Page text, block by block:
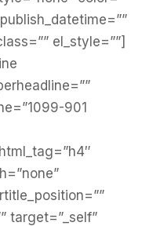
el_style=””]
901
target=”_self”